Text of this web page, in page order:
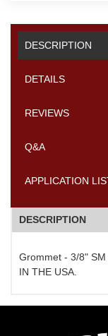
DESCRIPTION
DETAILS
REVIEWS
Q&A
APPLICATION
DESCRIPTION
Grommet - 3/8"
IN THE USA.